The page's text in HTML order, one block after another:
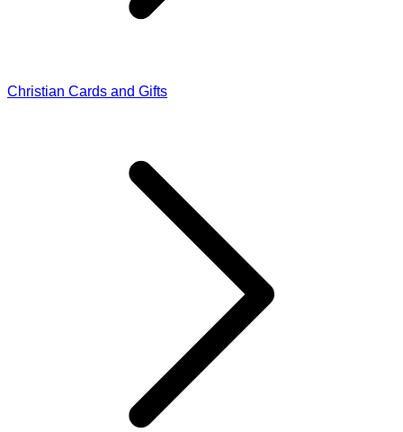
Christian Cards and Gifts